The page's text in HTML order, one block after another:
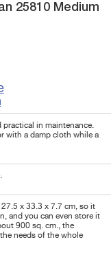
25810 Medium
practical in maintenance.
with a damp cloth while a
27.5 x 33.3 x 7.7 cm, so it
and you can even store it
900 sq. cm., the
needs of the whole